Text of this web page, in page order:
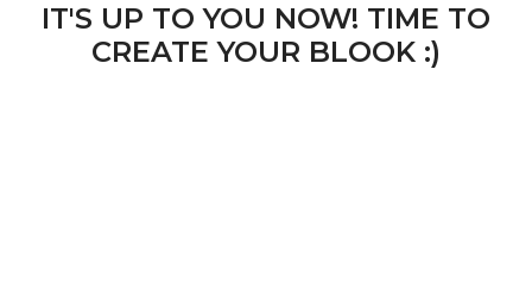
IT'S UP TO YOU NOW! TIME TO
CREATE YOUR BLOOK :)